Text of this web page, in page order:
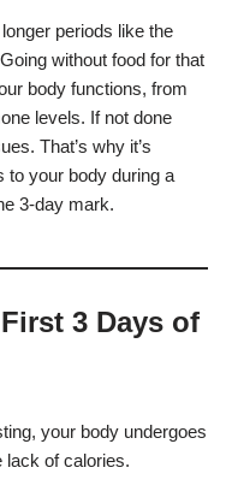
periods like the
without food for that
body functions, from
levels. If not done
That’s why it’s
to your body during a
3-day mark.
3 Days of
your body undergoes
lack of calories.